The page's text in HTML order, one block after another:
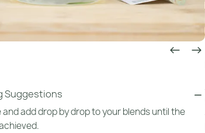
Suggestions
add drop by drop to your blends until the